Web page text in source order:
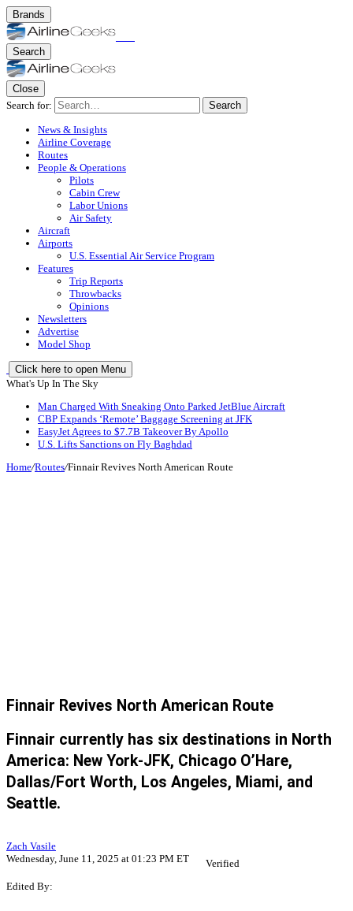
Brands
Search
Close
Search for:
Search
News & Insights
Airline Coverage
Routes
People & Operations
Pilots
Cabin Crew
Labor Unions
Air Safety
Aircraft
Airports
U.S. Essential Air Service Program
Features
Trip Reports
Throwbacks
Opinions
Newsletters
Advertise
Model Shop
Click here to open Menu
What's Up In The Sky
Man Charged With Sneaking Onto Parked JetBlue Aircraft
CBP Expands ‘Remote’ Baggage Screening at JFK
EasyJet Agrees to $7.7B Takeover By Apollo
U.S. Lifts Sanctions on Fly Baghdad
Home/Routes/Finnair Revives North American Route
Finnair Revives North American Route
Finnair currently has six destinations in North
America: New York-JFK, Chicago O’Hare,
Dallas/Fort Worth, Los Angeles, Miami, and
Seattle.
Zach Vasile
Wednesday, June 11, 2025 at 01:23 PM ET
Verified
Edited By: